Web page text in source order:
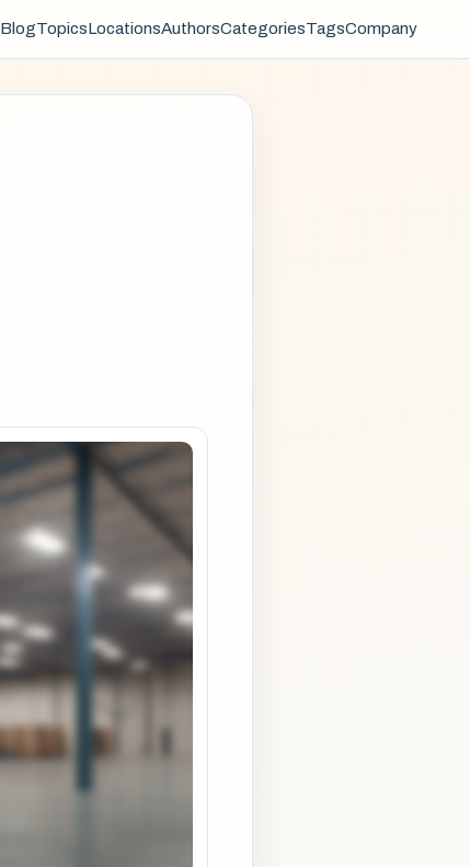
BlogTopicsLocationsAuthorsCategoriesTagsCompany